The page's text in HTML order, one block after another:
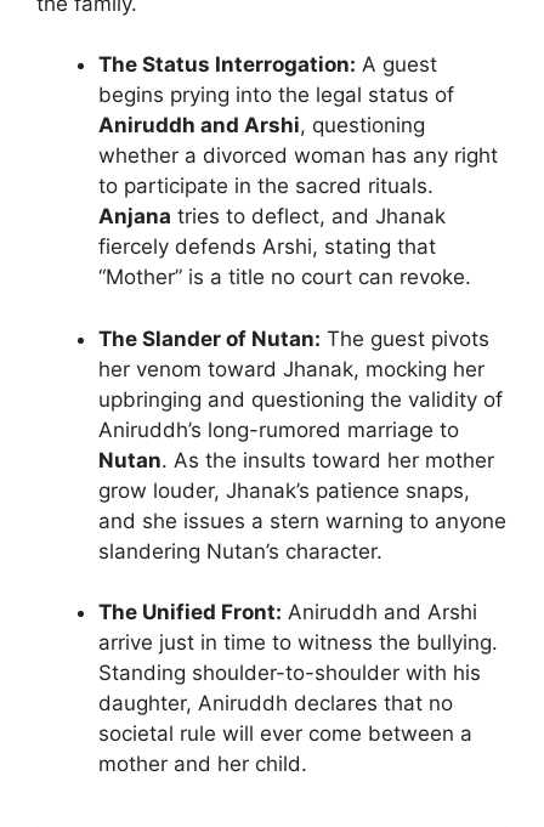
The Status Interrogation: A guest
begins prying into the legal status of
Aniruddh and Arshi, questioning
whether a divorced woman has any right
to participate in the sacred rituals.
Anjana tries to deflect, and Jhanak
fiercely defends Arshi, stating that
“Mother” is a title no court can revoke.
The Slander of Nutan: The guest pivots
her venom toward Jhanak, mocking her
upbringing and questioning the validity of
Aniruddh’s long-rumored marriage to
Nutan. As the insults toward her mother
grow louder, Jhanak’s patience snaps,
and she issues a stern warning to anyone
slandering Nutan’s character.
The Unified Front: Aniruddh and Arshi
arrive just in time to witness the bullying.
Standing shoulder-to-shoulder with his
daughter, Aniruddh declares that no
societal rule will ever come between a
mother and her child.